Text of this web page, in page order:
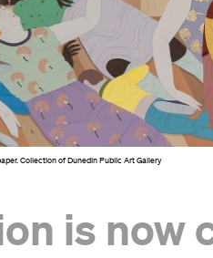
Collection of Dunedin Public Art Gallery
is now